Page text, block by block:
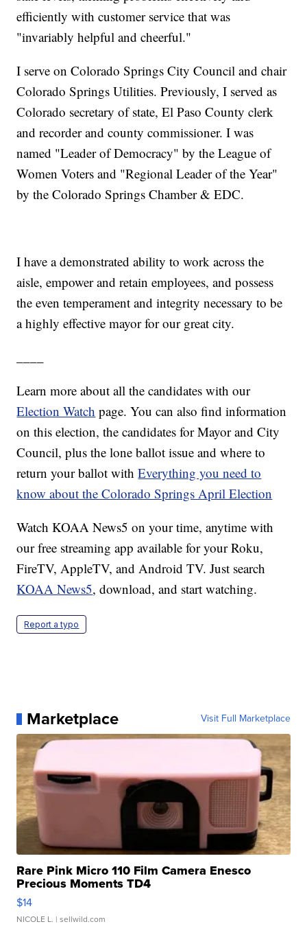
efficiently with customer service that was
"invariably helpful and cheerful."
I serve on Colorado Springs City Council and chair
Colorado Springs Utilities. Previously, I served as
Colorado secretary of state, El Paso County clerk
and recorder and county commissioner. I was
named "Leader of Democracy" by the League of
Women Voters and "Regional Leader of the Year"
by the Colorado Springs Chamber & EDC.
I have a demonstrated ability to work across the
aisle, empower and retain employees, and possess
the even temperament and integrity necessary to be
a highly effective mayor for our great city.
Learn more about all the candidates with our
Election Watch page. You can also find information
on this election, the candidates for Mayor and City
Council, plus the lone ballot issue and where to
return your ballot withEverything you need to
know about the Colorado Springs April Election
Watch KOAA News5 on your time, anytime with
our free streaming app available for your Roku,
FireTV, AppleTV, and Android TV. Just search
KOAA News5, download, and start watching.
Report a typo
Marketplace Visit Full Marketplace
Rare Pink Micro 110 Film Camera Enesco
Precious Moments TD4
$14
NICOLE L. | sellwild.com